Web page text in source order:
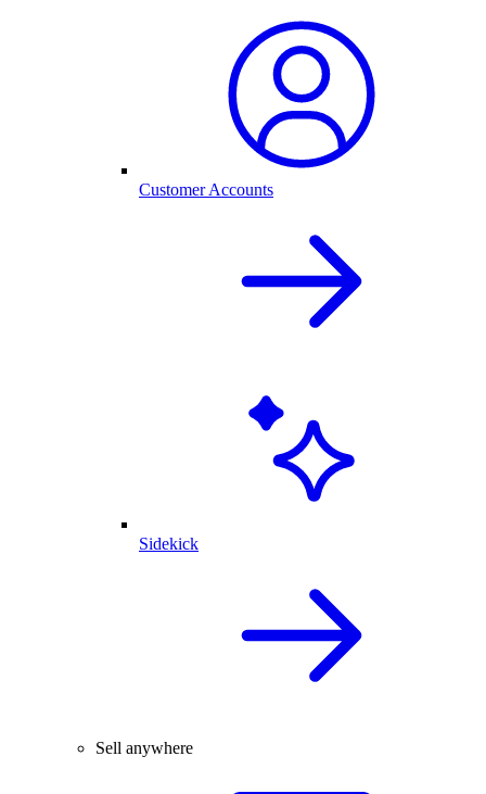
Customer Accounts
Sidekick
Sell anywhere